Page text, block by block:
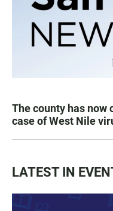
The county has
case of West Nile
LATEST IN